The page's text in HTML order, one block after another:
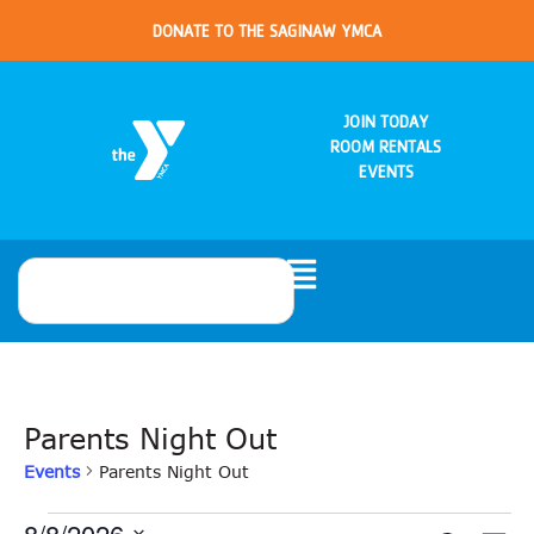
DONATE TO THE SAGINAW YMCA
JOIN TODAY
ROOM RENTALS
EVENTS
Parents Night Out
Events Parents Night Out